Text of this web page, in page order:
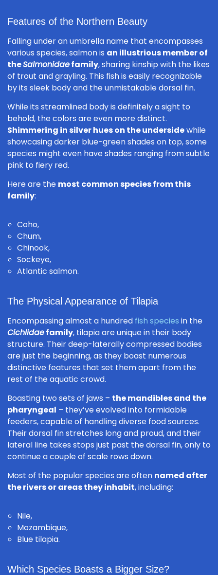
Features of the Northern Beauty
Falling under an umbrella name that encompasses
various species, salmon is an illustrious member of
theSalmonidaefamily, sharing kinship with the likes
of trout and grayling. This fish is easily recognizable
by its sleek body and the unmistakable dorsal fin.
While its streamlined body is definitely a sight to
behold, the colors are even more distinct.
Shimmering in silver hues on the undersidewhile
showcasing darker blue-green shades on top, some
species might even have shades ranging from subtle
pink to fiery red.
Here are the most common species from this
family:
Coho,
Chum,
Chinook,
Sockeye,
Atlantic salmon.
The Physical Appearance of Tilapia
Encompassing almost a hundred fish species in the
Cichlidaefamily, tilapia are unique in their body
structure. Their deep-laterally compressed bodies
are just the beginning, as they boast numerous
distinctive features that set them apart from the
rest of the aquatic crowd.
Boasting two sets of jaws – the mandibles and the
pharyngeal – they’ve evolved into formidable
feeders, capable of handling diverse food sources.
Their dorsal fin stretches long and proud, and their
lateral line takes stops just past the dorsal fin, only to
continue a couple of scale rows down.
Most of the popular species are often named after
the rivers or areas they inhabit, including:
Nile,
Mozambique,
Blue tilapia.
Which Species Boasts a Bigger Size?